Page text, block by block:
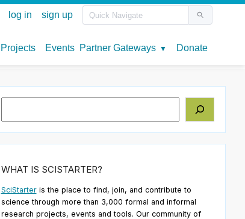
WHAT IS SCISTARTER?
SciStarteris the place to find, join, and contribute to
science through more than 3,000 formal and informal
research projects, events and tools. Our community of